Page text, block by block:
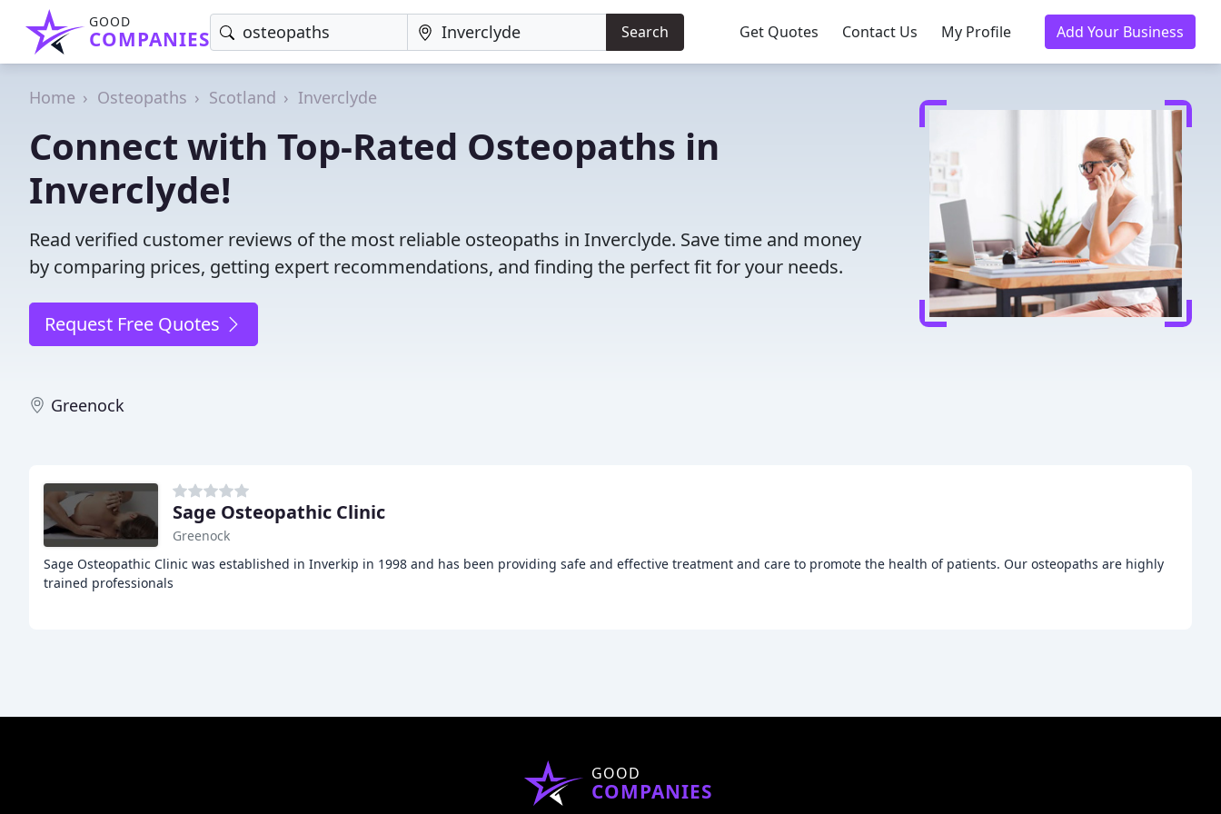
GOOD
COMPANIES Search Get Quotes Contact Us My Profile Add Your Business
Home Osteopaths Scotland Inverclyde
Connect with Top-Rated Osteopaths in
Inverclyde!
Read verified customer reviews of the most reliable osteopaths in Inverclyde. Save time and money
by comparing prices, getting expert recommendations, and finding the perfect fit for your needs.
Request Free Quotes
Greenock
Sage Osteopathic Clinic
Greenock
Sage Osteopathic Clinic was established in Inverkip in 1998 and has been providing safe and effective treatment and care to promote the health of patients. Our osteopaths are highly
trained professionals
GOOD
COMPANIES